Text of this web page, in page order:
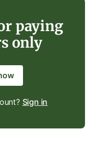
paying
only
Sign in